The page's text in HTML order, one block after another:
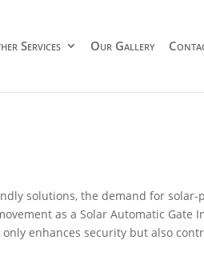
Services Our Gallery
solutions, the demand for solar-
as a Solar Automatic Gate
enhances security but also